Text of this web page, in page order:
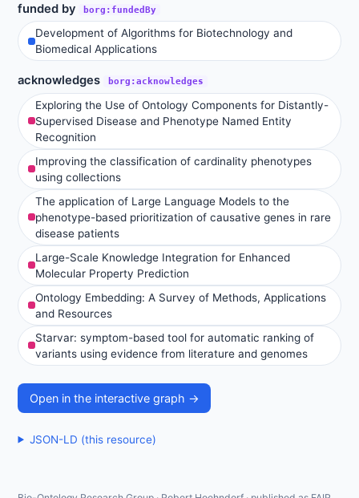
funded by borg:fundedBy
Development of Algorithms for Biotechnology and
Biomedical Applications
acknowledges borg:acknowledges
Exploring the Use of Ontology Components for Distantly-
Supervised Disease and Phenotype Named Entity
Recognition
Improving the classification of cardinality phenotypes
using collections
The application of Large Language Models to the
phenotype-based prioritization of causative genes in rare
disease patients
Large-Scale Knowledge Integration for Enhanced
Molecular Property Prediction
Ontology Embedding: A Survey of Methods, Applications
and Resources
Starvar: symptom-based tool for automatic ranking of
variants using evidence from literature and genomes
Open in the interactive graph →
JSON-LD (this resource)